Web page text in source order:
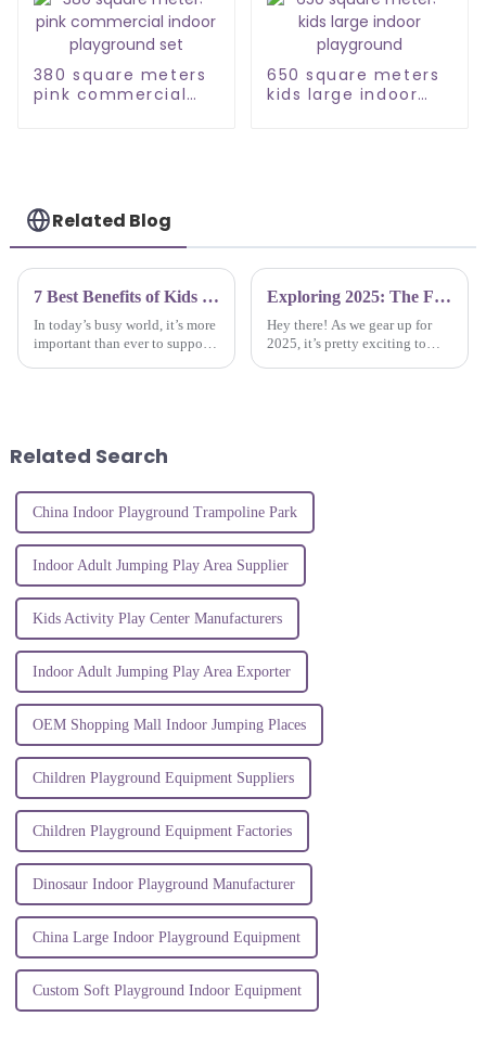
380 square meters
pink commercial
650 square meters
kids large indoor
Related Blog
7 Best Benefits of Kids Trampoline Parks for Physical and Mental Development
In today’s busy world, it’s more
important than ever to support
Exploring 2025: The Future of Best Inside Playgrounds Through Innovative Technologies
Hey there! As we gear up for
2025, it’s pretty exciting to
Related Search
China Indoor Playground Trampoline Park
Indoor Adult Jumping Play Area Supplier
Kids Activity Play Center Manufacturers
Indoor Adult Jumping Play Area Exporter
OEM Shopping Mall Indoor Jumping Places
Children Playground Equipment Suppliers
Children Playground Equipment Factories
Dinosaur Indoor Playground Manufacturer
China Large Indoor Playground Equipment
Custom Soft Playground Indoor Equipment